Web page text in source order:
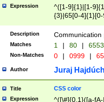
Expression
^([1-9]{1}|[1-
{3}|65[0-
Description Communication
Matches 1 | 80 |
Non-Matches 0 | 0999 |
Author Juraj
Title CSS color
Expression ^([\#]{0,1}([a-